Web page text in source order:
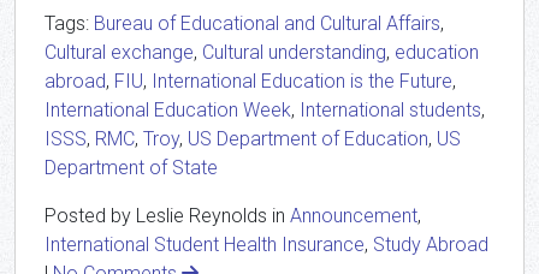
Tags: Bureau of Educational and Cultural Affairs,
Cultural exchange, Cultural understanding, education
abroad, FIU, International Education is the Future,
International Education Week, International students,
ISSS, RMC, Troy, US Department of Education, US
Department of State
Posted by Leslie Reynolds in Announcement,
International Student Health Insurance, Study Abroad